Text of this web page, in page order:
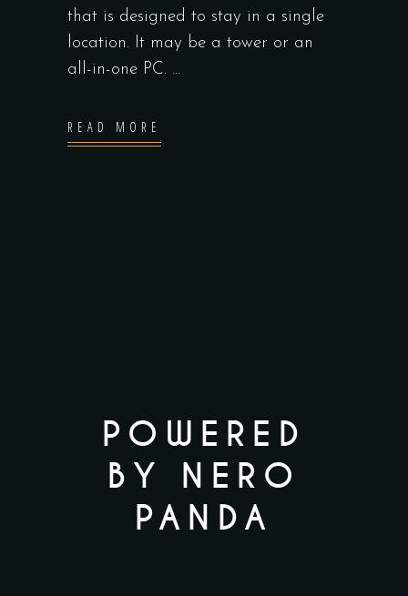
that is designed to stay in a single
location. It may be a tower or an
all-in-one PC.
READ MORE
POWERED
BY NERO
PANDA